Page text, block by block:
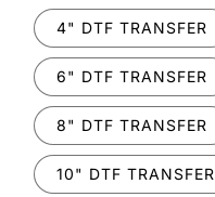
4" DTF TRANSFER
6" DTF TRANSFER
8" DTF TRANSFER
10" DTF TRANSFER